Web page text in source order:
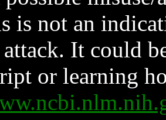
is not an
It could
or learning